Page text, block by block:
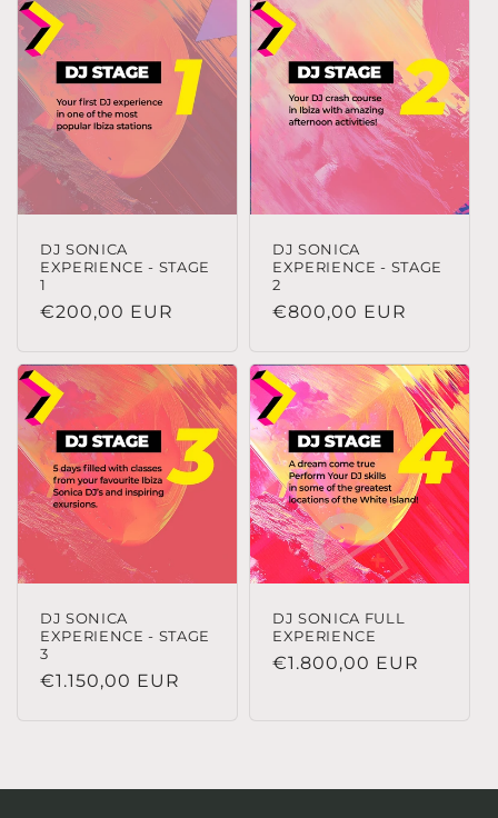
DJ SONICA
EXPERIENCE - STAGE
1
Precio
€200,00 EUR
DJ SONICA
EXPERIENCE - STAGE
2
Precio
€800,00 EUR
DJ SONICA
EXPERIENCE - STAGE
3
Precio
€1.150,00 EUR
DJ SONICA FULL
EXPERIENCE
Precio
€1.800,00 EUR